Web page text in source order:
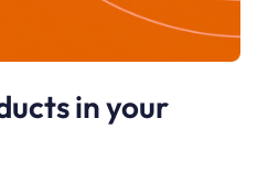
in your